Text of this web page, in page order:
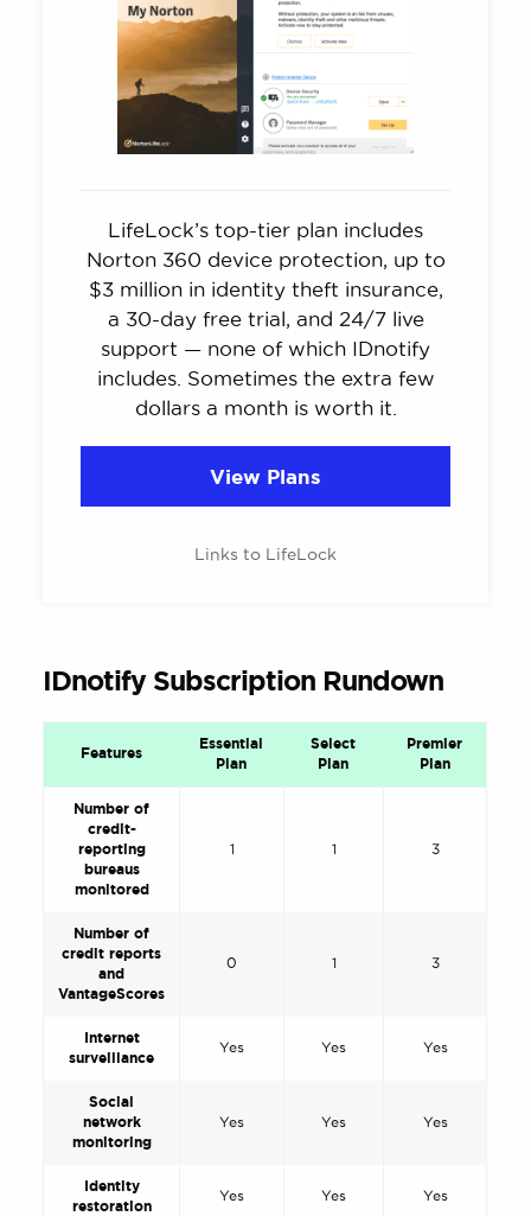
LifeLock’s top-tier plan includes
Norton 360 device protection, up to
$3 million in identity theft insurance,
a 30-day free trial, and 24/7 live
support — none of which IDnotify
includes. Sometimes the extra few
dollars a month is worth it.
View Plans
Links to LifeLock
IDnotify Subscription Rundown
Features
Essential
Plan
Select
Plan
Premier
Plan
Number of
credit-
reporting
bureaus
monitored
1 1 3
Number of
credit reports
and
VantageScores
0 1 3
Internet
surveillance
Yes Yes Yes
Social
network
monitoring
Yes Yes Yes
Identity
restoration
Yes Yes Yes